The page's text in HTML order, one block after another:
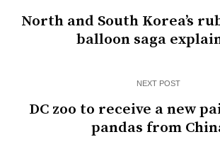
North and South Korea’s
balloon saga
NEXT POST
DC zoo to receive a new
pandas from